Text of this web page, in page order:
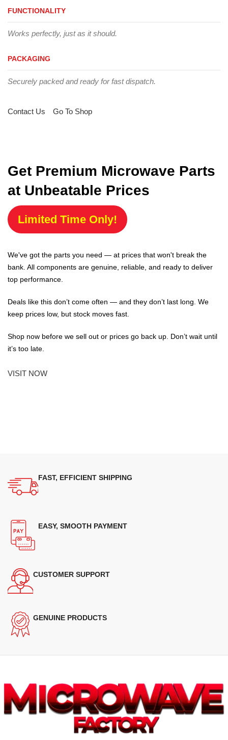
FUNCTIONALITY
Works perfectly, just as it should.
PACKAGING
Securely packed and ready for fast dispatch.
Contact Us Go To Shop
Get Premium Microwave Parts
at Unbeatable Prices
Limited Time Only!
We've got the parts you need — at prices that won't break the
bank. All components are genuine, reliable, and ready to deliver
top performance.
Deals like this don’t come often — and they don’t last long. We
keep prices low, but stock moves fast.
Shop now before we sell out or prices go back up. Don’t wait until
it’s too late.
VISIT NOW
FAST, EFFICIENT SHIPPING
EASY, SMOOTH PAYMENT
CUSTOMER SUPPORT
GENUINE PRODUCTS